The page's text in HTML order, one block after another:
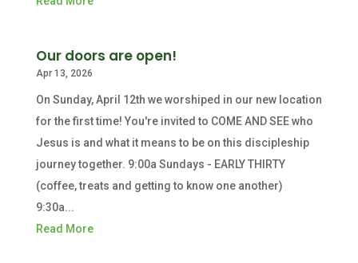
Our doors are open!
Apr 13, 2026
On Sunday, April 12th we worshiped in our new location
for the first time! You're invited to COME AND SEE who
Jesus is and what it means to be on this discipleship
journey together. 9:00a Sundays - EARLY THIRTY
(coffee, treats and getting to know one another)
9:30a...
Read More